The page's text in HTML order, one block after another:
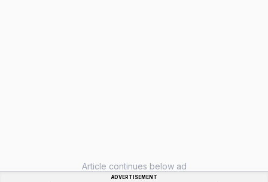
Article continues below ad
ADVERTISEMENT